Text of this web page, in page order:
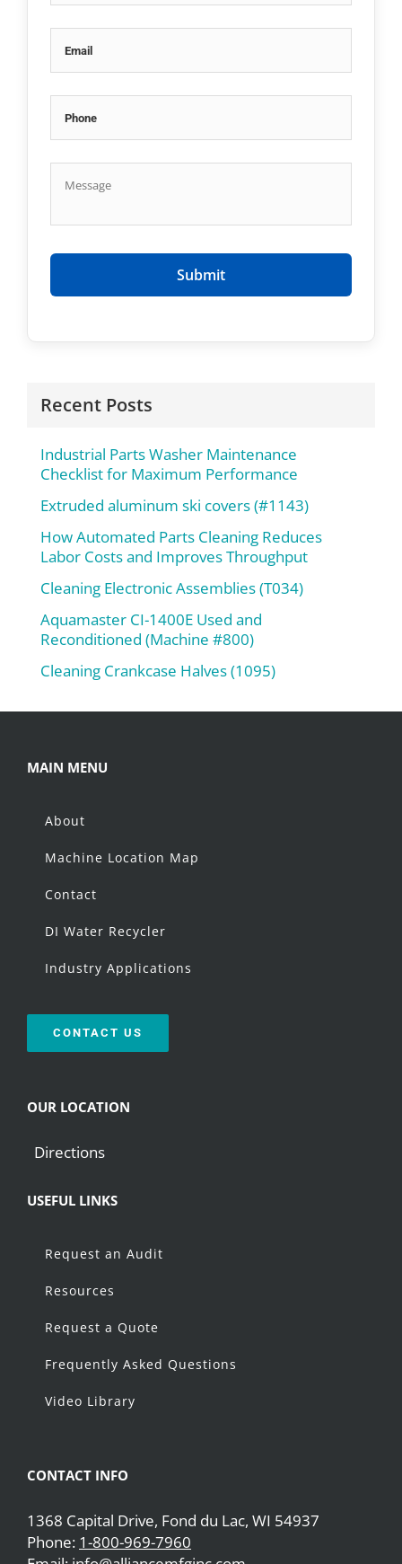
Recent Posts
Industrial Parts Washer Maintenance
Checklist for Maximum Performance
Extruded aluminum ski covers (#1143)
How Automated Parts Cleaning Reduces
Labor Costs and Improves Throughput
Cleaning Electronic Assemblies (T034)
Aquamaster CI-1400E Used and
Reconditioned (Machine #800)
Cleaning Crankcase Halves (1095)
MAIN MENU
About
Machine Location Map
Contact
DI Water Recycler
Industry Applications
CONTACT US
OUR LOCATION
Directions
USEFUL LINKS
Request an Audit
Resources
Request a Quote
Frequently Asked Questions
Video Library
CONTACT INFO
1368 Capital Drive, Fond du Lac, WI 54937
Phone: 1-800-969-7960